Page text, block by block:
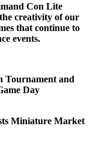
Con Lite
creativity of our
that continue to
events.
Tournament and
Day
Miniature Market